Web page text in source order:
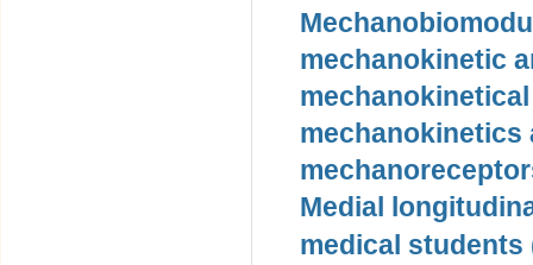
mechanokinetic
mechanokinetics
Medial
medical students